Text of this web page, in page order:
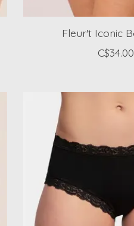
Fleur't Iconic
C$34.00